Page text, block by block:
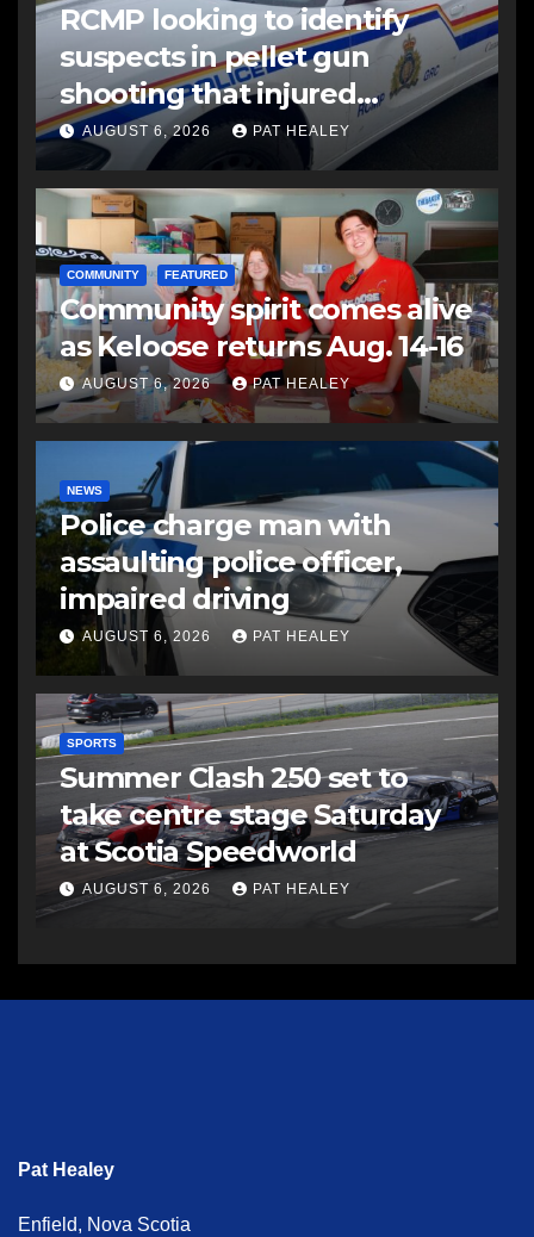
RCMP looking to identify
suspects in pellet gun
shooting that injured
another man
AUGUST 6, 2026 PAT HEALEY
COMMUNITY FEATURED
Community spirit comes alive
as Keloose returns Aug. 14-16
AUGUST 6, 2026 PAT HEALEY
NEWS
Police charge man with
assaulting police officer,
impaired driving
AUGUST 6, 2026 PAT HEALEY
SPORTS
Summer Clash 250 set to
take centre stage Saturday
at Scotia Speedworld
AUGUST 6, 2026 PAT HEALEY
Pat Healey
Enfield, Nova Scotia